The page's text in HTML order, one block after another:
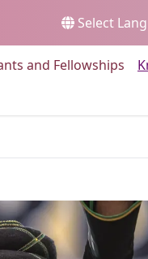
Select
and Fellowships